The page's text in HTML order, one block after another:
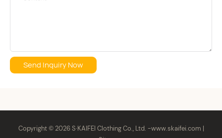
Send Inquiry Now
Copyright © 2026 S·KAIFEI Clothing Co., Ltd. -www.skaifei.com |